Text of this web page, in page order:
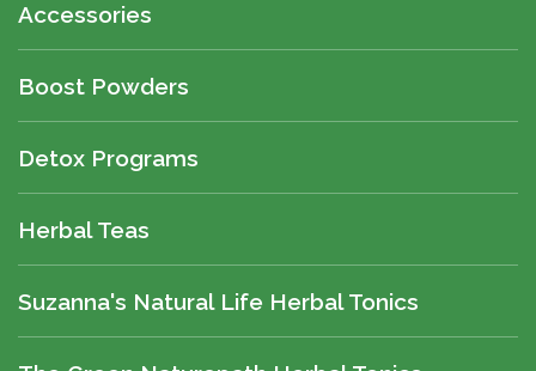
Accessories
Boost Powders
Detox Programs
Herbal Teas
Suzanna's Natural Life Herbal Tonics